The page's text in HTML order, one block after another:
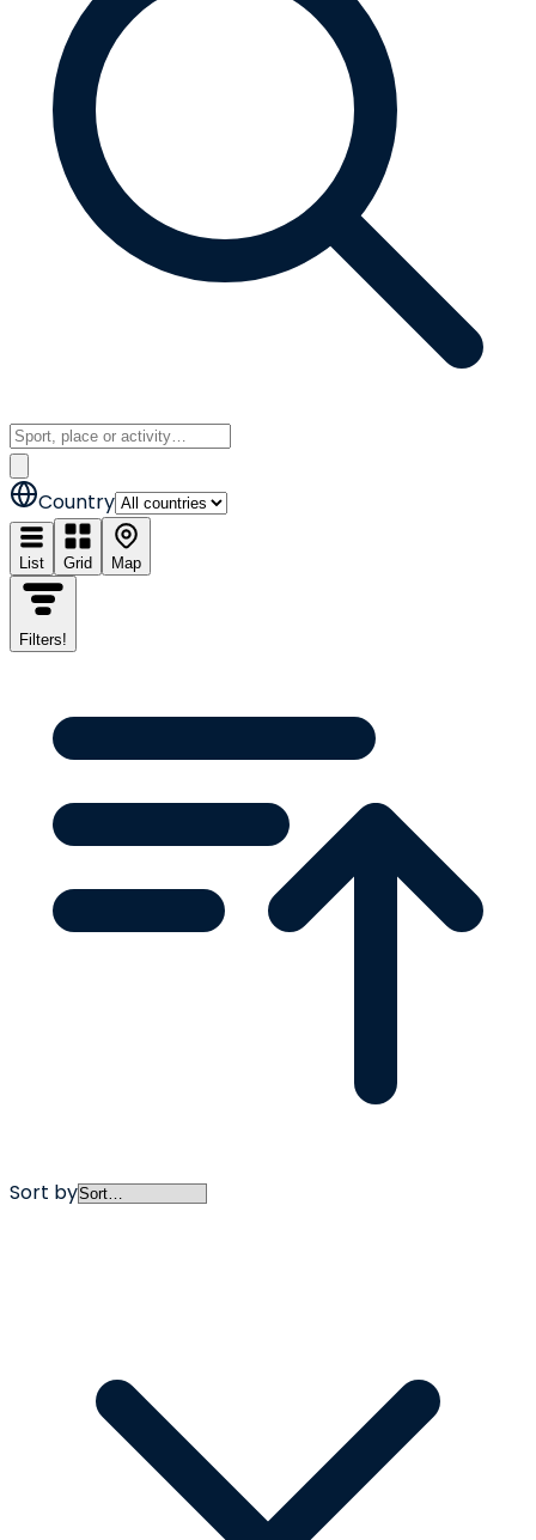
Country
List Grid Map
Filters!
Sort by